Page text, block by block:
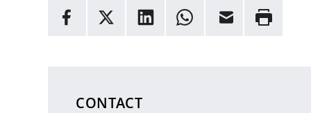
INFORMATION
facebook
X LinkedInwhatsappEmail Rrint
CONTACT